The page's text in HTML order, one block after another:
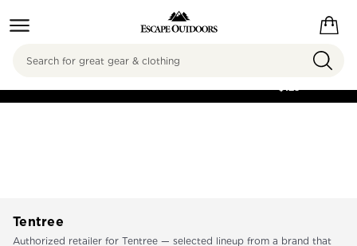
FREE SHIPPING ON
$125
Search
Tentree
Authorized retailer for Tentree — selected lineup from a brand that